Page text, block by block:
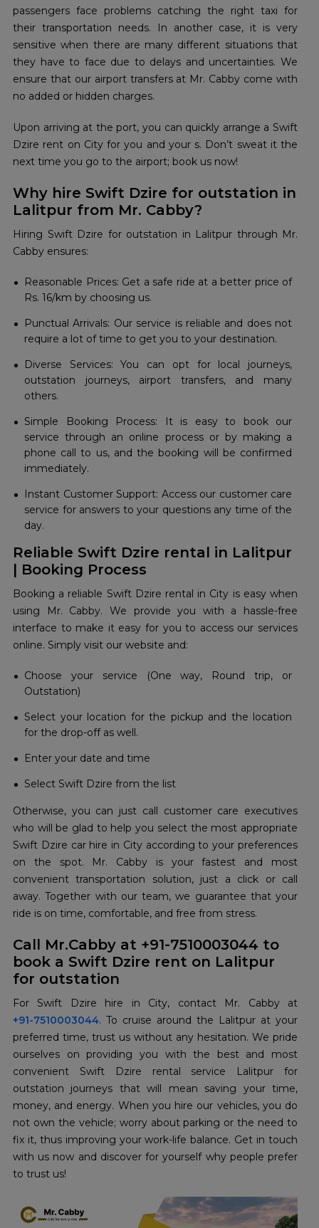
passengers face problems catching the right taxi for
their transportation needs. In another case, it is very
sensitive when there are many different situations that
they have to face due to delays and uncertainties. We
ensure that our airport transfers at Mr. Cabby come with
no added or hidden charges.
Upon arriving at the port, you can quickly arrange a Swift
Dzire rent on City for you and your s. Don’t sweat it the
next time you go to the airport; book us now!
Why hire Swift Dzire for outstation in
Lalitpur from Mr. Cabby?
Hiring Swift Dzire for outstation in Lalitpur through Mr.
Cabby ensures:
Reasonable Prices: Get a safe ride at a better price of
Rs. 16/km by choosing us.
Punctual Arrivals: Our service is reliable and does not
require a lot of time to get you to your destination.
Diverse Services: You can opt for local journeys,
outstation journeys, airport transfers, and many
others.
Simple Booking Process: It is easy to book our
service through an online process or by making a
phone call to us, and the booking will be confirmed
immediately.
Instant Customer Support: Access our customer care
service for answers to your questions any time of the
day.
Reliable Swift Dzire rental in Lalitpur
| Booking Process
Booking a reliable Swift Dzire rental in City is easy when
using Mr. Cabby. We provide you with a hassle-free
interface to make it easy for you to access our services
online. Simply visit our website and:
Choose your service (One way, Round trip, or
Outstation)
Select your location for the pickup and the location
for the drop-off as well.
Enter your date and time
Select Swift Dzire from the list
Otherwise, you can just call customer care executives
who will be glad to help you select the most appropriate
Swift Dzire car hire in City according to your preferences
on the spot. Mr. Cabby is your fastest and most
convenient transportation solution, just a click or call
away. Together with our team, we guarantee that your
ride is on time, comfortable, and free from stress.
Call Mr.Cabby at +91-7510003044 to
book a Swift Dzire rent on Lalitpur
for outstation
+91-7510003044. To cruise around the Lalitpur at your
preferred time, trust us without any hesitation. We pride
ourselves on providing you with the best and most
convenient Swift Dzire rental service Lalitpur for
outstation journeys that will mean saving your time,
money, and energy. When you hire our vehicles, you do
not own the vehicle; worry about parking or the need to
fix it, thus improving your work-life balance. Get in touch
with us now and discover for yourself why people prefer
to trust us!